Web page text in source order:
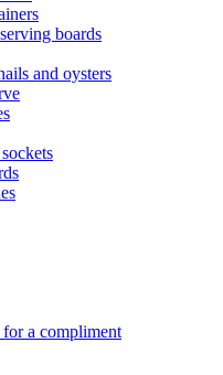
boards
and oysters
a compliment